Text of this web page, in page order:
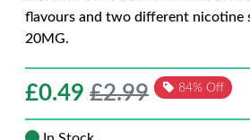
flavours and two different nicotine
20MG.
£0.49 £2.99 84% Off